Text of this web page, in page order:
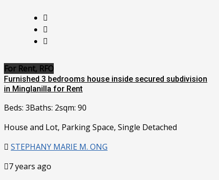
For Rent, RFO
Furnished 3 bedrooms house inside secured subdivision
in Minglanilla for Rent
Beds: 3Baths: 2sqm: 90
House and Lot, Parking Space, Single Detached
STEPHANY MARIE M. ONG
7 years ago